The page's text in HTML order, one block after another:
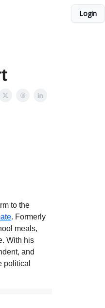
Login
to the
. Formerly
meals,
With his
and
political